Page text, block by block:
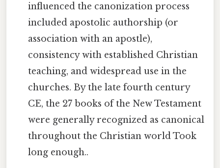
influenced the canonization process
included apostolic authorship (or
association with an apostle),
consistency with established Christian
teaching, and widespread use in the
churches. By the late fourth century
CE, the 27 books of the New Testament
were generally recognized as canonical
throughout the Christian world Took
long enough..